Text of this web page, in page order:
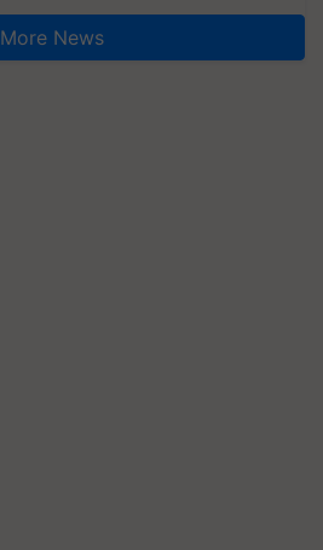
More News